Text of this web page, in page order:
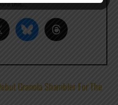
this…
Granola Shambler For The